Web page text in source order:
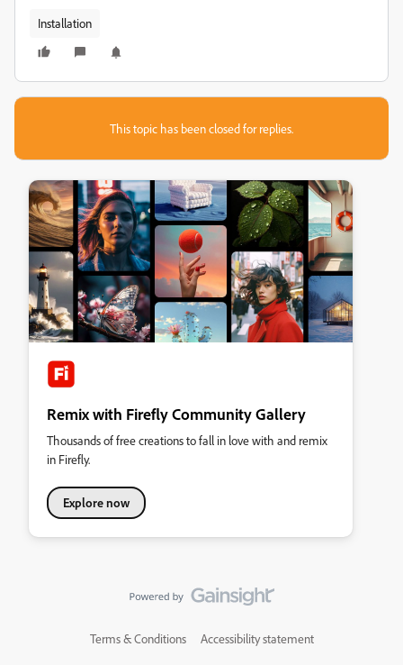
Installation
This topic has been closed for replies.
Remix with Firefly Community Gallery
Thousands of free creations to fall in love with and remix
in Firefly.
Explore now
Terms & Conditions Accessibility statement